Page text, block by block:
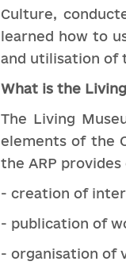
Culture,
learned how to
and utilisation of
What is the
The Living
elements of the
the ARP
- creation of
- publication of
- organisation of